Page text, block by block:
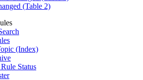
(Table 2)
(Index)
Status